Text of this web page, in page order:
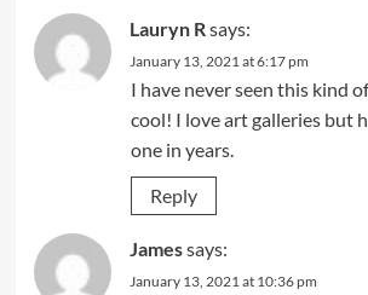
Lauryn Rsays:
January 13, 2021 at 6:17 pm
I have never seen this kind
cool! I love art galleries but
one in years.
Reply
Jamessays:
January 13, 2021 at 10:36 pm